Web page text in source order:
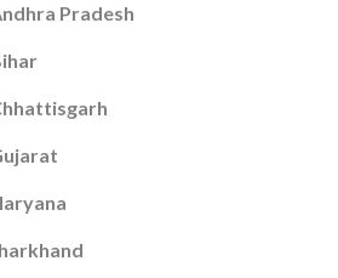
Pradesh